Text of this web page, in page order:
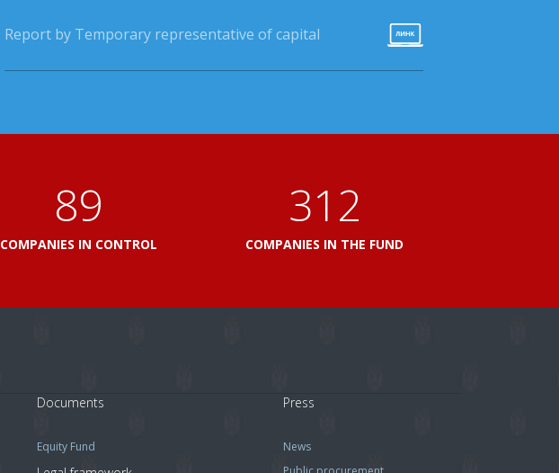
Report by Temporary representative of capital
103
COMPANIES IN CONTROL
360
COMPANIES IN THE FUND
Documents
Equity Fund
Press
News